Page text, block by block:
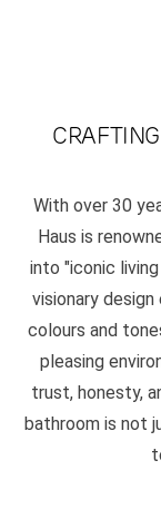
With over 30
Haus is
into "iconic
visionary
colours and
pleasing
trust, honesty,
bathroom is not